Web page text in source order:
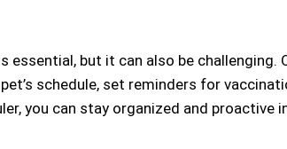
essential, but it can also be
schedule, set reminders for
you can stay organized and proactive